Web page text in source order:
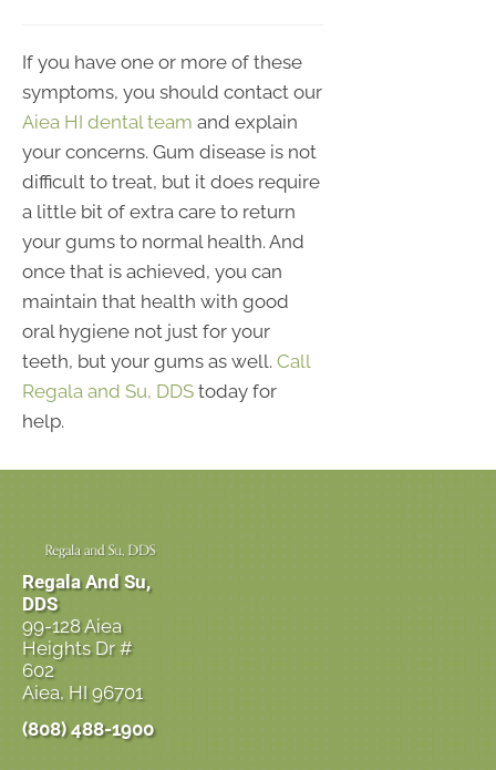
If you have one or more of these
symptoms, you should contact our
Aiea HI dental team and explain
your concerns. Gum disease is not
difficult to treat, but it does require
a little bit of extra care to return
your gums to normal health. And
once that is achieved, you can
maintain that health with good
oral hygiene not just for your
teeth, but your gums as well. Call
Regala and Su, DDS today for
help.
Regala And Su,
DDS
99-128 Aiea
Heights Dr #
602
Aiea, HI 96701
(808) 488-1900